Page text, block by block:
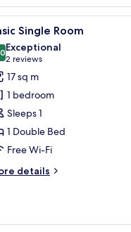
1 Single Room
out of 10
Exceptional
2 reviews
(2
reviews)
17 sq m
1 bedroom
Sleeps 1
1 Double Bed
Free Wi-Fi
details